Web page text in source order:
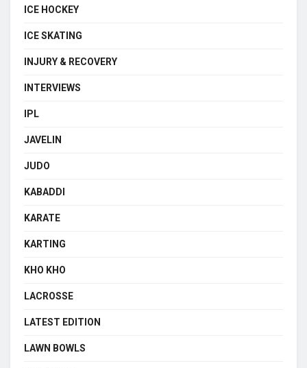
ICE HOCKEY
ICE SKATING
INJURY & RECOVERY
INTERVIEWS
IPL
JAVELIN
JUDO
KABADDI
KARATE
KARTING
KHO KHO
LACROSSE
LATEST EDITION
LAWN BOWLS